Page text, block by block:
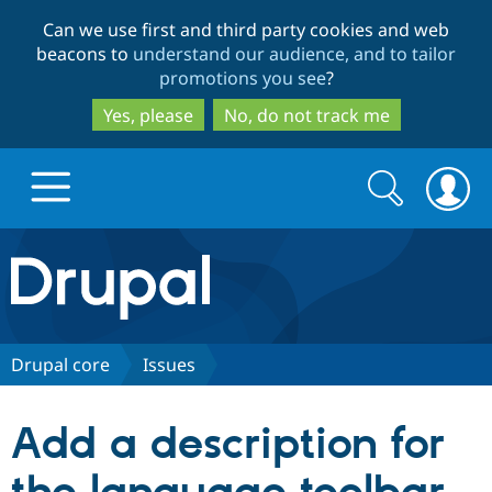
to
main
content
to
search
Can we use first and third party cookies and web
beacons to understand our audience, and to tailor
promotions you see?
Yes, please
No, do not track me
Drupal.org home
Discover Drupal
Drupal CMS
Download
Partners & Services
Search
form
Search
Drupal core Issues
Add a description for